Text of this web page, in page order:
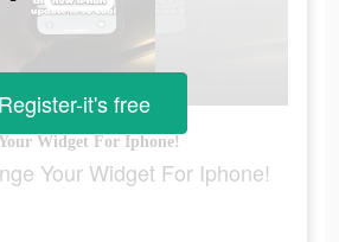
Widget For Iphone!
Your Widget For Iphone!
Register-it's free